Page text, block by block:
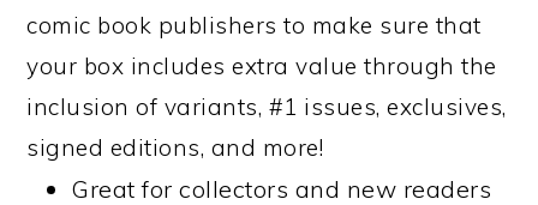
comic book publishers to make sure that
your box includes extra value through the
inclusion of variants, #1 issues, exclusives,
signed editions, and more!
Great for collectors and new readers